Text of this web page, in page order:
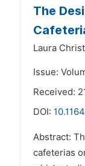
The
Laura
Issue:
Received:
DOI:
Abstract:
cafeterias